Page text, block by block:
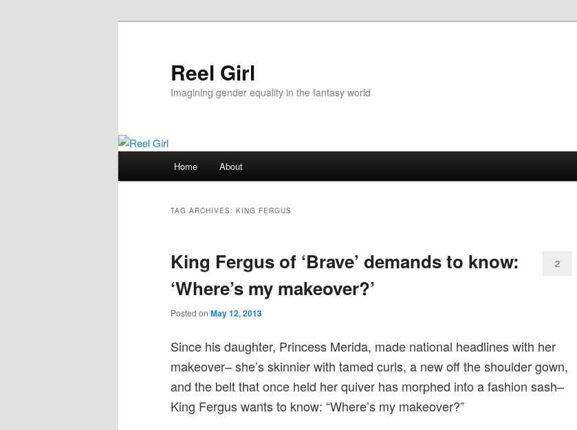
Reel Girl
Imagining gender equality in the fantasy world
Home About
TAG ARCHIVES: KING FERGUS
King Fergus of ‘Brave’ demands to know:
‘Where’s my makeover?’
Posted on May 12, 2013
2
Since his daughter, Princess Merida, made national headlines with her
makeover– she’s skinnier with tamed curls, a new off the shoulder gown,
and the belt that once held her quiver has morphed into a fashion sash–
King Fergus wants to know: “Where’s my makeover?”